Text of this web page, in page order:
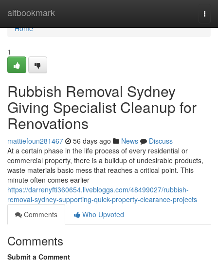
altbookmark
Home
Home
1
Rubbish Removal Sydney
Giving Specialist Cleanup for
Renovations
mattiefoun281467 56 days ago News
Discuss
At a certain phase in the life process of every residential or
commercial property, there is a buildup of undesirable products,
waste materials basic mess that reaches a critical point. This
minute often comes earlier
https://darrenyfti360654.livebloggs.com/48499027/rubbish-
removal-sydney-supporting-quick-property-clearance-projects
Comments
Who Upvoted
Comments
Submit a Comment